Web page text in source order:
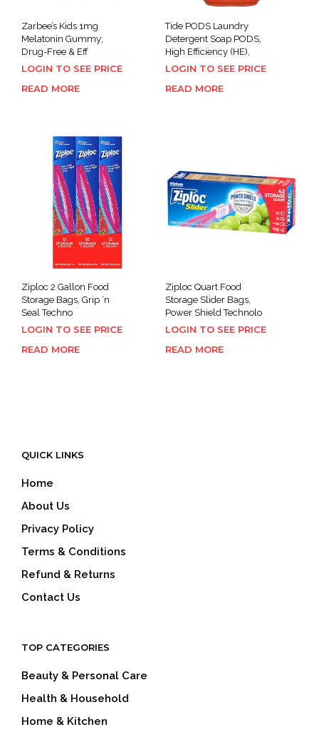
Zarbee’s Kids 1mg
Melatonin Gummy;
Drug-Free & Eff
LOGIN TO SEE PRICE
READ MORE
Tide PODS Laundry
Detergent Soap PODS,
High Efficiency (HE),
LOGIN TO SEE PRICE
READ MORE
Ziploc 2 Gallon Food
Storage Bags, Grip ‘n
Seal Techno
LOGIN TO SEE PRICE
READ MORE
Ziploc Quart Food
Storage Slider Bags,
Power Shield Technolo
LOGIN TO SEE PRICE
READ MORE
QUICK LINKS
Home
About Us
Privacy Policy
Terms & Conditions
Refund & Returns
Contact Us
TOP CATEGORIES
Beauty & Personal Care
Health & Household
Home & Kitchen